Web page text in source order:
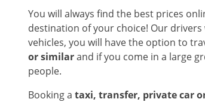
You will always find the best prices
destination of your choice! Our
vehicles, you will have the option to
or similarand if you come in a large
people.
Booking a taxi, transfer, private car